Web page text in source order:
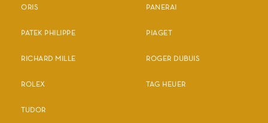
ORIS PANERAI
PATEK PHILIPPE PIAGET
RICHARD MILLE ROGER DUBUIS
ROLEX TAG HEUER
TUDOR